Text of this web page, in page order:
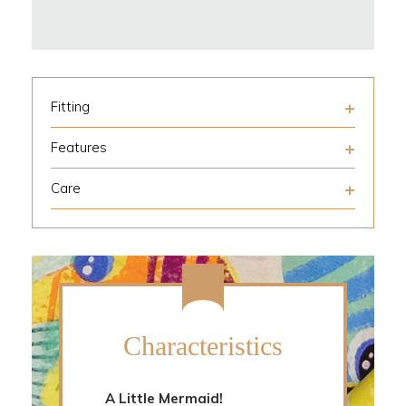
Fitting
Features
Care
Characteristics
A Little Mermaid!